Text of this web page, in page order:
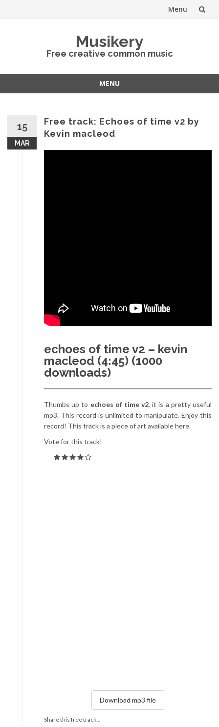
Menu
Musikery
Free creative common music
MENU
15
MAR
Free track: Echoes of time v2 by
Kevin macleod
echoes of time v2 – kevin
macleod (4:45) (1000
downloads)
Thumbs up to echoes of time v2, it is a pretty useful
mp3. This record is unlimited to manipulate. Enjoy this
record! This track is a piece of art available here.
Vote for this track!
Download mp3 file
Share this free track...